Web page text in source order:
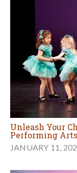
Unleash Your
Performing
JANUARY 11,